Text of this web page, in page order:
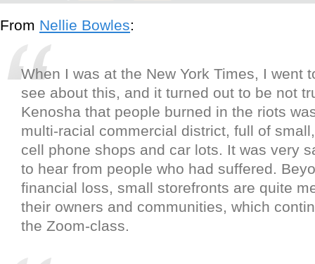
From Nellie Bowles:
When I was at the New York Times, I went
see about this, and it turned out to be not
Kenosha that people burned in the riots
multi-racial commercial district, full of
cell phone shops and car lots. It was very
to hear from people who had suffered.
financial loss, small storefronts are quite
their owners and communities, which
the Zoom-class.